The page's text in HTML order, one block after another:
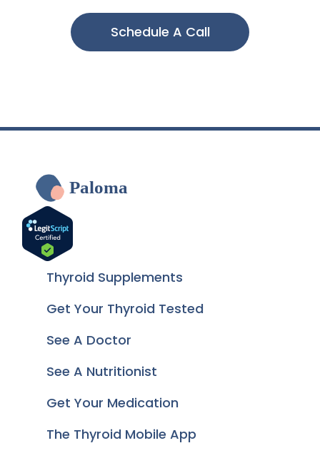
Schedule A Call
Paloma
Thyroid Supplements
Get Your Thyroid Tested
See A Doctor
See A Nutritionist
Get Your Medication
The Thyroid Mobile App